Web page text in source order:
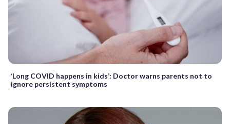
‘Long COVID happens in kids’: Doctor warns parents not to
ignore persistent symptoms